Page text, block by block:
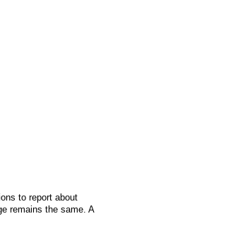
to report about
remains the same. A